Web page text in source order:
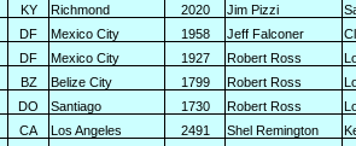
KY Richmond 2020 Jim Pizzi
DF Mexico City 1958 Jeff Falconer
DF Mexico City 1927 Robert Ross
BZ Belize City 1799 Robert Ross
DO Santiago 1730 Robert Ross
CA Los Angeles 2491 Shel Remington